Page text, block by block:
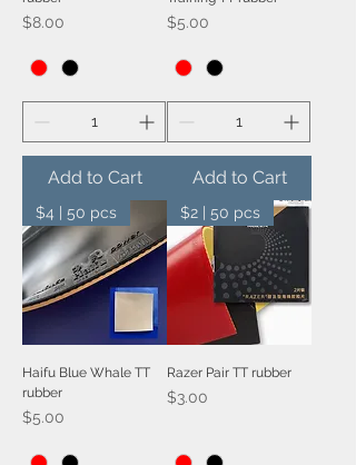
Price
$8.00
Add to Cart
Price
$5.00
Add to Cart
$4 | 50 pcs
Haifu Blue Whale TT
rubber
Price
$5.00
$2 | 50 pcs
Razer Pair TT rubber
Price
$3.00